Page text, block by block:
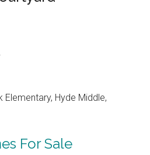
Hyde Middle,
For Sale